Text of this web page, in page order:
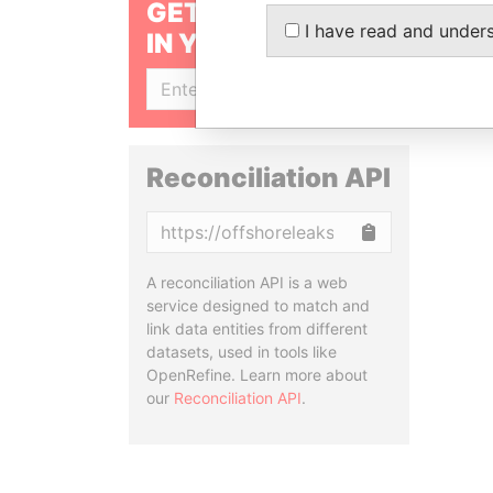
GET OUR STORIES
IN YOUR INBOX
Reconciliation API
A reconciliation API is a web
service designed to match and
link data entities from different
datasets, used in tools like
OpenRefine. Learn more about
our Reconciliation API.
I have read and